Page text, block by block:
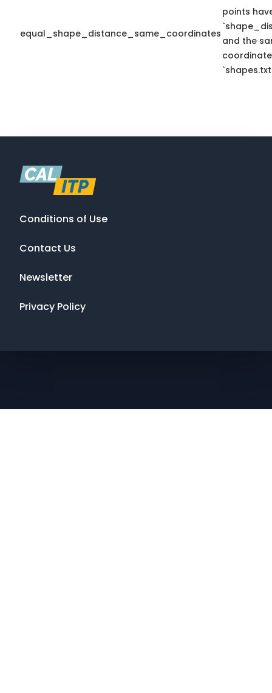
equal_shape_distance_same_coordinates
points
and the
Conditions of Use
Contact Us
Newsletter
Privacy Policy